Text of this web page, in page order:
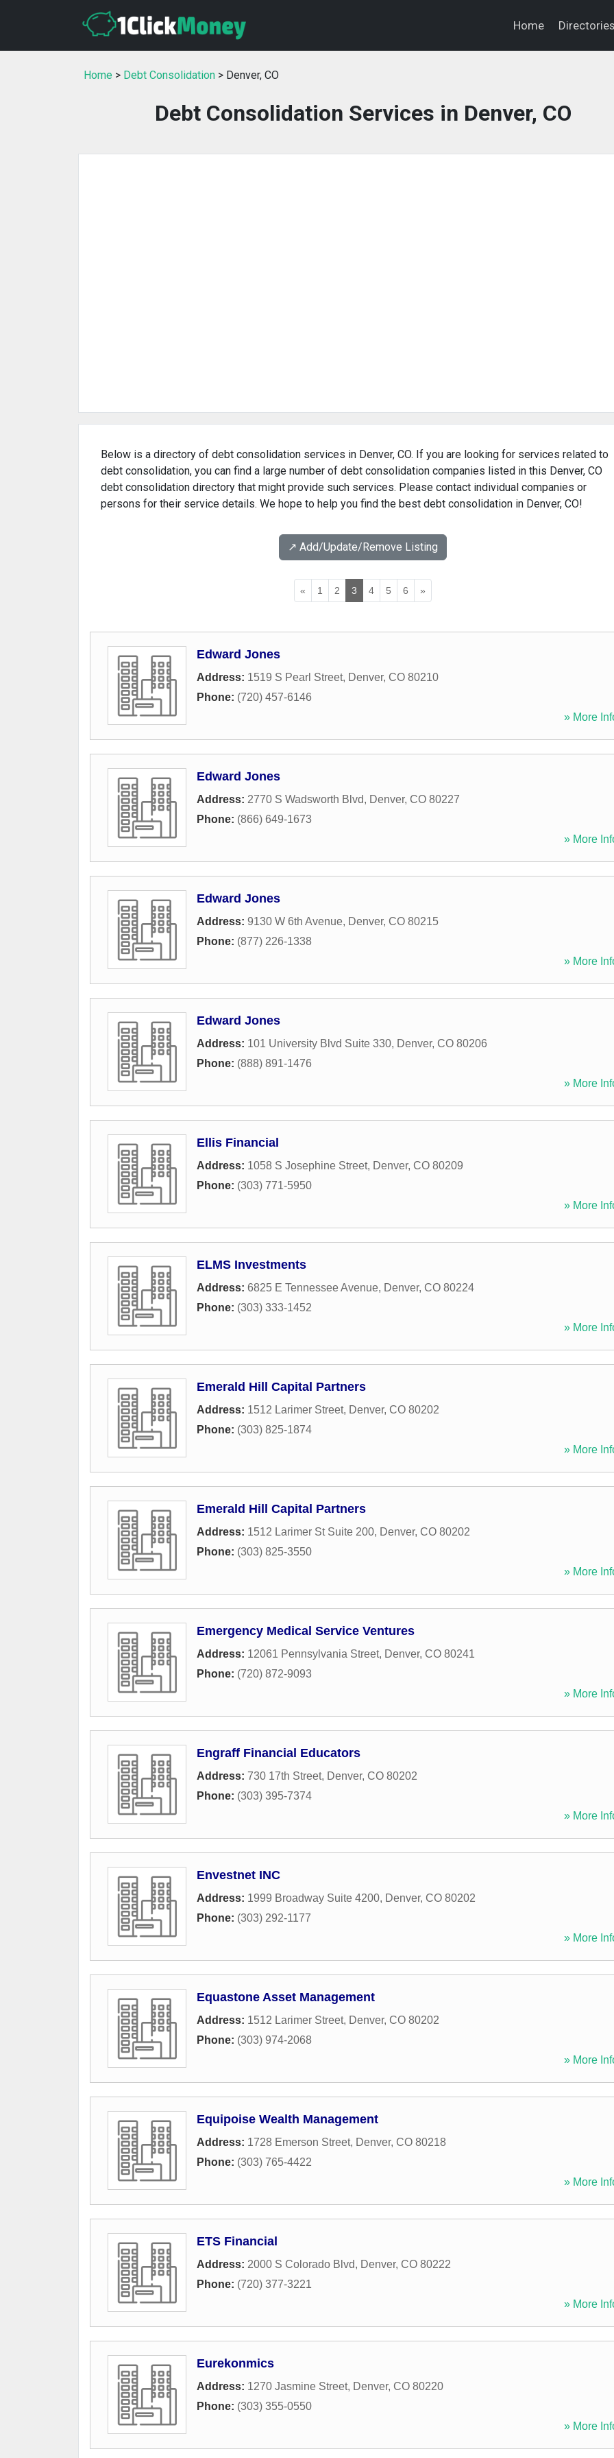
Home
Home > Debt Consolidation > Denver, CO
Debt Consolidation Services in Denver, CO
Below is a directory of debt consolidation services in Denver, CO. If you are looking for services related to
debt consolidation, you can find a large number of debt consolidation companies listed in this Denver, CO
debt consolidation directory that might provide such services. Please contact individual companies or
persons for their service details. We hope to help you find the best debt consolidation in Denver, CO!
↗️ Add/Update/Remove Listing
« 1 2 3 4 5 6 »
Edward Jones
Address: 1519 S Pearl Street, Denver, CO 80210
Phone: (720) 457-6146
» More
Edward Jones
Address: 2770 S Wadsworth Blvd, Denver, CO 80227
Phone: (866) 649-1673
» More
Edward Jones
Address: 9130 W 6th Avenue, Denver, CO 80215
Phone: (877) 226-1338
» More
Edward Jones
Address: 101 University Blvd Suite 330, Denver, CO 80206
Phone: (888) 891-1476
» More
Ellis Financial
Address: 1058 S Josephine Street, Denver, CO 80209
Phone: (303) 771-5950
» More
ELMS Investments
Address: 6825 E Tennessee Avenue, Denver, CO 80224
Phone: (303) 333-1452
» More
Emerald Hill Capital Partners
Address: 1512 Larimer Street, Denver, CO 80202
Phone: (303) 825-1874
» More
Emerald Hill Capital Partners
Address: 1512 Larimer St Suite 200, Denver, CO 80202
Phone: (303) 825-3550
» More
Emergency Medical Service Ventures
Address: 12061 Pennsylvania Street, Denver, CO 80241
Phone: (720) 872-9093
» More
Engraff Financial Educators
Address: 730 17th Street, Denver, CO 80202
Phone: (303) 395-7374
» More
Envestnet INC
Address: 1999 Broadway Suite 4200, Denver, CO 80202
Phone: (303) 292-1177
» More
Equastone Asset Management
Address: 1512 Larimer Street, Denver, CO 80202
Phone: (303) 974-2068
» More
Equipoise Wealth Management
Address: 1728 Emerson Street, Denver, CO 80218
Phone: (303) 765-4422
» More
ETS Financial
Address: 2000 S Colorado Blvd, Denver, CO 80222
Phone: (720) 377-3221
» More
Eurekonmics
Address: 1270 Jasmine Street, Denver, CO 80220
Phone: (303) 355-0550
» More